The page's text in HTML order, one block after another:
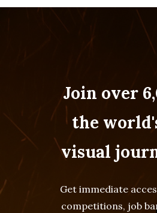
Join over
the
visual
Get immediate
competitions, job